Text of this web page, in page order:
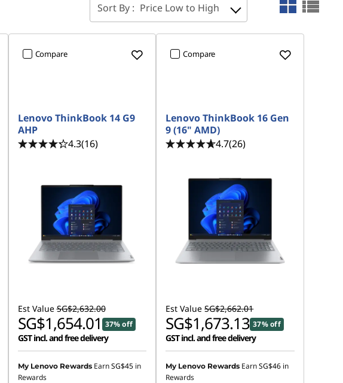
Sort By : Price Low to High
Compare
Lenovo ThinkBook 14 G9
AHP
4.3(16)
Est Value SG$2,632.00
SG$1,654.01 37% off
GST incl. and free delivery
My Lenovo Rewards EarnSG$45in
Rewards
Compare
Lenovo ThinkBook 16 Gen
9 (16" AMD)
4.7(26)
Est Value SG$2,662.01
SG$1,673.13 37% off
GST incl. and free delivery
My Lenovo Rewards EarnSG$46 in
Rewards